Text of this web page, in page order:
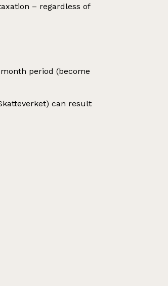
– regardless of
period (become
can result